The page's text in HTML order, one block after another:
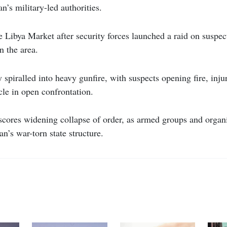
military-led authorities.
Libya Market after security forces launched a raid on
the area.
into heavy gunfire, with suspects opening fire,
in open confrontation.
widening collapse of order, as armed groups and
war-torn state structure.